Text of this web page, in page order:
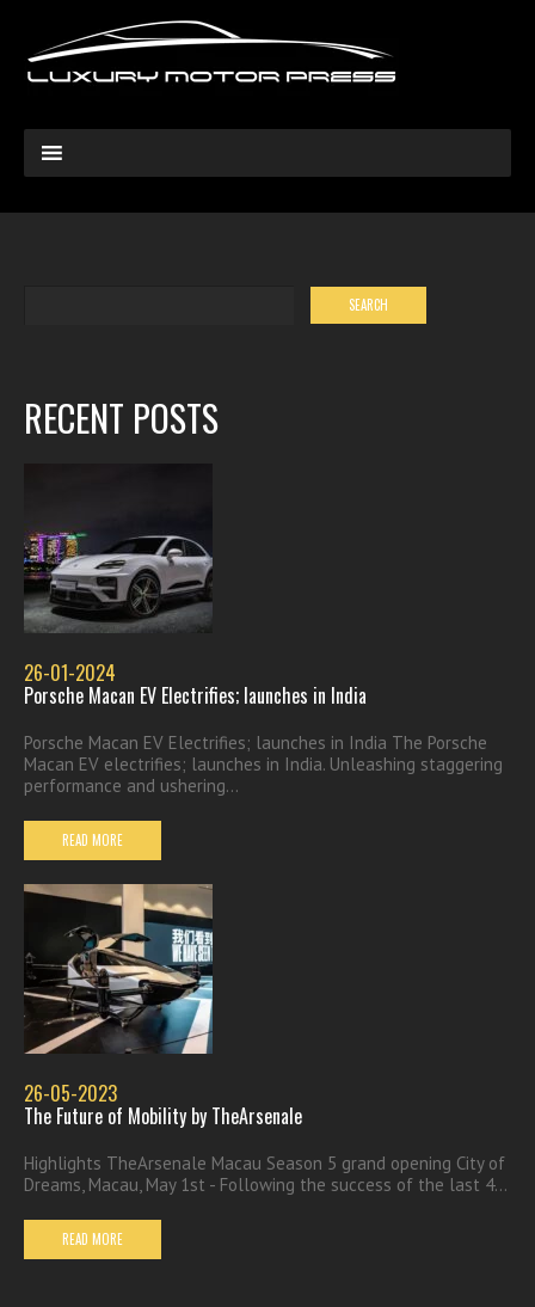
RECENT POSTS
26-01-2024
Porsche Macan EV Electrifies; launches in India
Porsche Macan EV Electrifies; launches in India The Porsche
Macan EV electrifies; launches in India. Unleashing staggering
performance and ushering...
READ MORE
26-05-2023
The Future of Mobility by TheArsenale
Highlights TheArsenale Macau Season 5 grand opening City of
Dreams, Macau, May 1st - Following the success of the last 4...
READ MORE